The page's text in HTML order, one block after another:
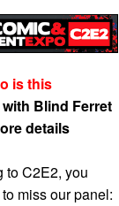
is this
with Blind Ferret
details
to C2E2, you
miss our panel: